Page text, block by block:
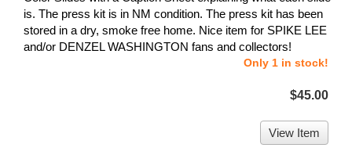
is. The press kit is in NM condition. The press kit has been
stored in a dry, smoke free home. Nice item for SPIKE LEE
and/or DENZEL WASHINGTON fans and collectors!
Only 1 in stock!
$45.00
View Item